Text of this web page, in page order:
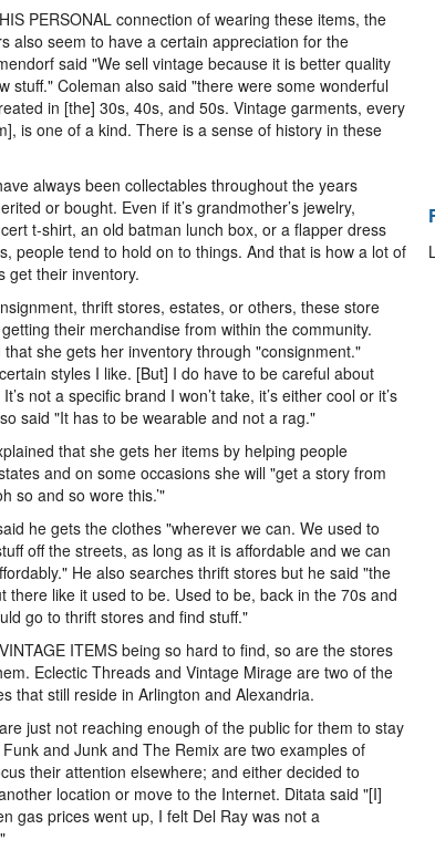
PERSONAL connection of wearing these items, the
also seem to have a certain appreciation for the
said "We sell vintage because it is better quality
stuff." Coleman also said "there were some wonderful
in [the] 30s, 40s, and 50s. Vintage garments, every
is one of a kind. There is a sense of history in these
always been collectables throughout the years
or bought. Even if it’s grandmother’s jewelry,
t-shirt, an old batman lunch box, or a flapper dress
people tend to hold on to things. And that is how a lot of
get their inventory.
thrift stores, estates, or others, these store
their merchandise from within the community.
that she gets her inventory through "consignment."
styles I like. [But] I do have to be careful about
not a specific brand I won’t take, it’s either cool or it’s
said "It has to be wearable and not a rag."
that she gets her items by helping people
and on some occasions she will "get a story from
so and so wore this.’"
he gets the clothes "wherever we can. We used to
off the streets, as long as it is affordable and we can
He also searches thrift stores but he said "the
there like it used to be. Used to be, back in the 70s and
go to thrift stores and find stuff."
ITEMS being so hard to find, so are the stores
Eclectic Threads and Vintage Mirage are two of the
that still reside in Arlington and Alexandria.
just not reaching enough of the public for them to stay
and Junk and The Remix are two examples of
their attention elsewhere; and either decided to
location or move to the Internet. Ditata said "[I]
gas prices went up, I felt Del Ray was not a